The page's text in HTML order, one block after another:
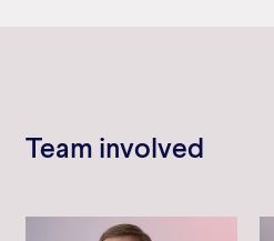
Team involved